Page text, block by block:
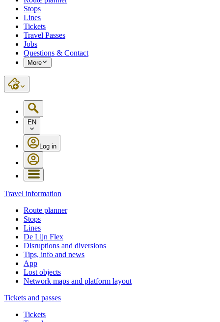
Stops
Lines
Tickets
Travel Passes
Jobs
Questions & Contact
More
EN
Log in
Travel information
Route planner
Stops
Lines
De Lijn Flex
Disruptions and diversions
Tips, info and news
App
Lost objects
Network maps and platform layout
Tickets and passes
Tickets